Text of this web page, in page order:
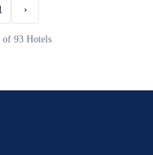
›
93 Hotels